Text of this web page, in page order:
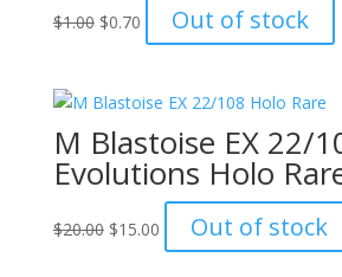
$1.00 Original
$1.00.
$0.70Current
price
$0.70.
Out of stock
M Blastoise EX 22/
Evolutions Holo
$20.00 Original
$15.00Current
price
Out of stock